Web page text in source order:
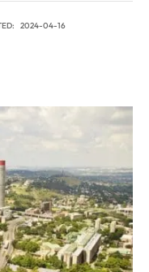
2024-04-16